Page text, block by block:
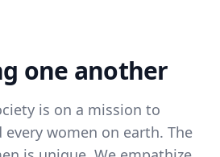
one another
is on a mission to
every women on earth. The